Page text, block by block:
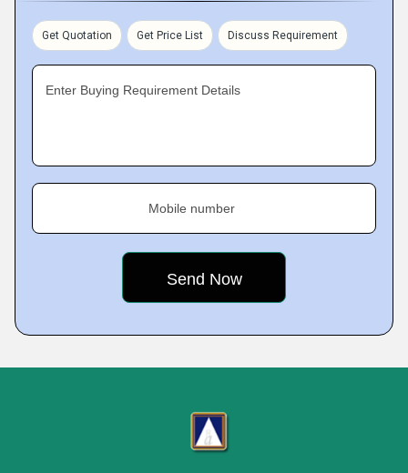
Get Quotation Get Price List Discuss Requirement
Enter Buying Requirement Details
Mobile number